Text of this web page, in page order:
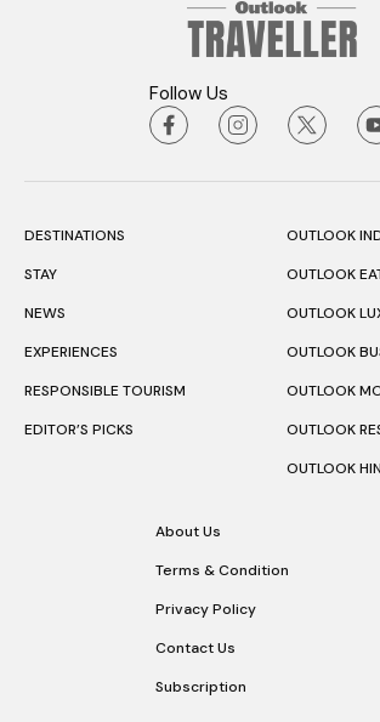
Follow Us
DESTINATIONS
STAY
NEWS
EXPERIENCES
RESPONSIBLE TOURISM
EDITOR’S PICKS
OUTLOOK
OUTLOOK
OUTLOOK
OUTLOOK
OUTLOOK
OUTLOOK
OUTLOOK
About Us
Terms & Condition
Privacy Policy
Contact Us
Subscription